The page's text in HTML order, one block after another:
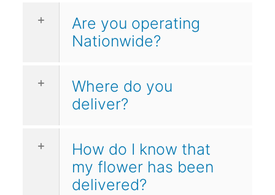
Are you operating
Nationwide?
Where do you
deliver?
How do I know that
my flower has been
delivered?